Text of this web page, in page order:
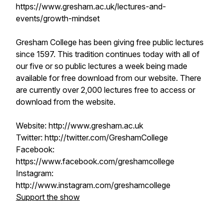
https://www.gresham.ac.uk/lectures-and-
events/growth-mindset
Gresham College has been giving free public lectures
since 1597. This tradition continues today with all of
our five or so public lectures a week being made
available for free download from our website. There
are currently over 2,000 lectures free to access or
download from the website.
Website: http://www.gresham.ac.uk
Twitter: http://twitter.com/GreshamCollege
Facebook:
https://www.facebook.com/greshamcollege
Instagram:
http://www.instagram.com/greshamcollege
Support the show